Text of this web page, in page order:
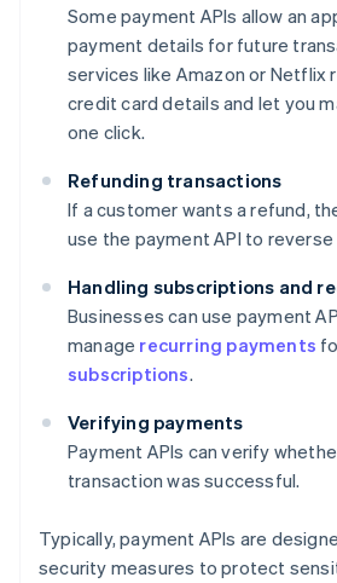
Some payment APIs allow an
payment details for future
services like Amazon or Netflix
credit card details and let you
one click.
Refunding transactions
If a customer wants a refund,
use the payment API to
Handling subscriptions and
Businesses can use payment
manage recurring payments
subscriptions.
Verifying payments
Payment APIs can verify
transaction was successful.
Typically, payment APIs are
security measures to protect